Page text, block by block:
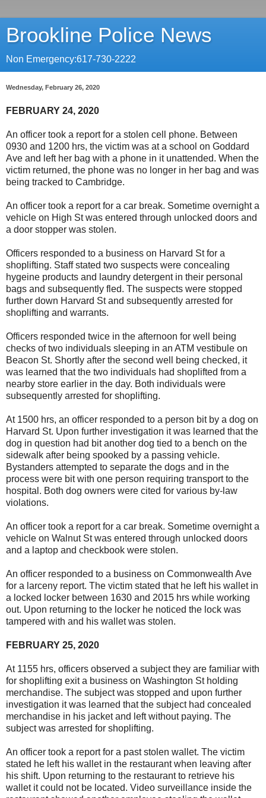
Brookline Police News
Non Emergency:617-730-2222
Wednesday, February 26, 2020
FEBRUARY 24, 2020
An officer took a report for a stolen cell phone. Between
0930 and 1200 hrs, the victim was at a school on Goddard
Ave and left her bag with a phone in it unattended. When the
victim returned, the phone was no longer in her bag and was
being tracked to Cambridge.
An officer took a report for a car break. Sometime overnight a
vehicle on High St was entered through unlocked doors and
a door stopper was stolen.
Officers responded to a business on Harvard St for a
shoplifting. Staff stated two suspects were concealing
hygeine products and laundry detergent in their personal
bags and subsequently fled. The suspects were stopped
further down Harvard St and subsequently arrested for
shoplifting and warrants.
Officers responded twice in the afternoon for well being
checks of two individuals sleeping in an ATM vestibule on
Beacon St. Shortly after the second well being checked, it
was learned that the two individuals had shoplifted from a
nearby store earlier in the day. Both individuals were
subsequently arrested for shoplifting.
At 1500 hrs, an officer responded to a person bit by a dog on
Harvard St. Upon further investigation it was learned that the
dog in question had bit another dog tied to a bench on the
sidewalk after being spooked by a passing vehicle.
Bystanders attempted to separate the dogs and in the
process were bit with one person requiring transport to the
hospital. Both dog owners were cited for various by-law
violations.
An officer took a report for a car break. Sometime overnight a
vehicle on Walnut St was entered through unlocked doors
and a laptop and checkbook were stolen.
An officer responded to a business on Commonwealth Ave
for a larceny report. The victim stated that he left his wallet in
a locked locker between 1630 and 2015 hrs while working
out. Upon returning to the locker he noticed the lock was
tampered with and his wallet was stolen.
FEBRUARY 25, 2020
At 1155 hrs, officers observed a subject they are familiar with
for shoplifting exit a business on Washington St holding
merchandise. The subject was stopped and upon further
investigation it was learned that the subject had concealed
merchandise in his jacket and left without paying. The
subject was arrested for shoplifting.
An officer took a report for a past stolen wallet. The victim
stated he left his wallet in the restaurant when leaving after
his shift. Upon returning to the restaurant to retrieve his
wallet it could not be located. Video surveillance inside the